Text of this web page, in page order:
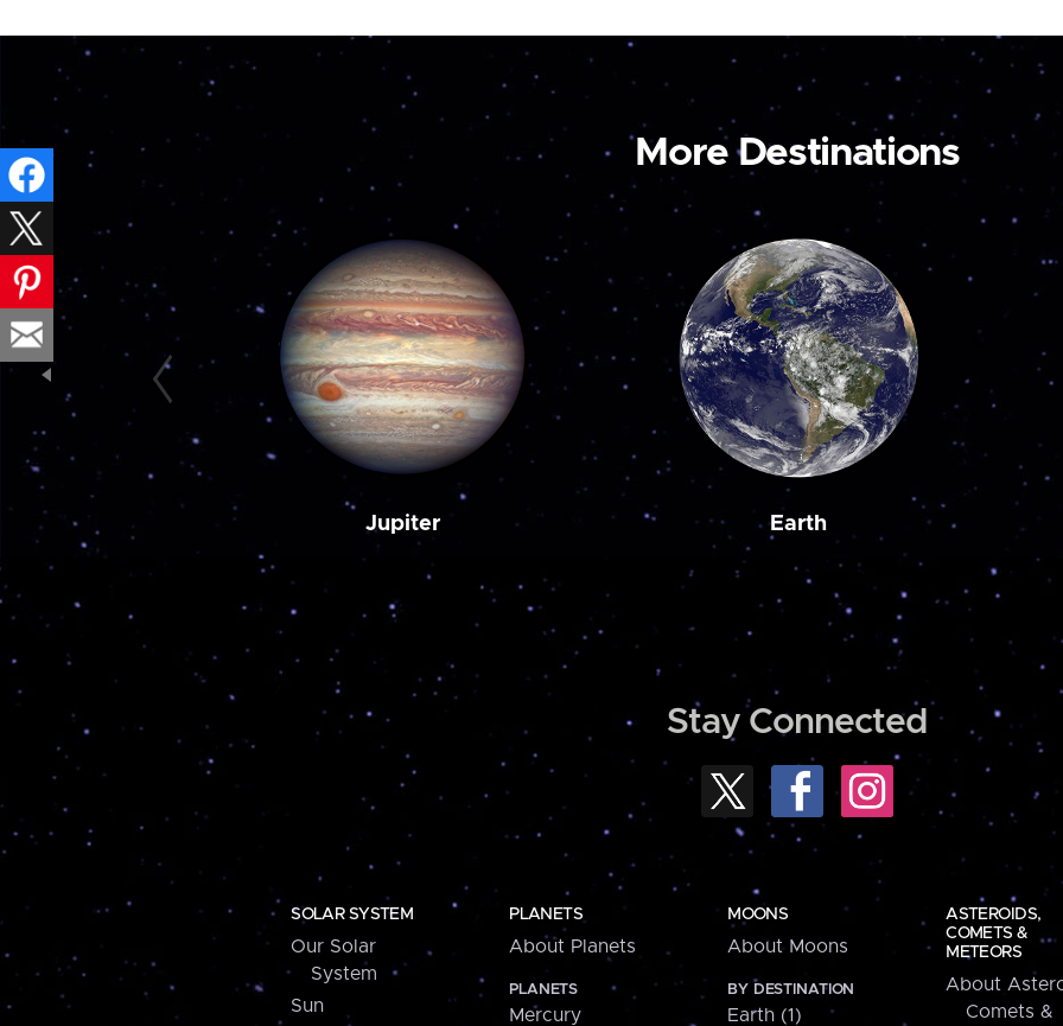
More Destinations
Jupiter Earth
Stay Connected
SOLAR SYSTEM
Our Solar
System
Sun
PLANETS
About Planets
PLANETS
Mercury
MOONS
About Moons
BY DESTINATION
Earth (1)
ASTEROIDS,
COMETS &
METEORS
About
Comets &